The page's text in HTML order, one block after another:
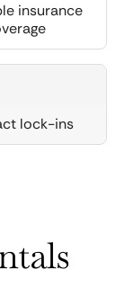
insurance
lock-ins